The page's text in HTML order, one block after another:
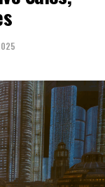
steering
From top car
car rental
propelling
fulfilling a
automotive
of market
changes,
pivotal for
the core sectors
the latest in